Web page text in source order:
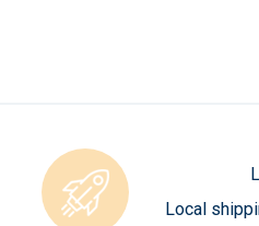
Local